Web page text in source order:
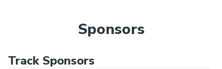
Sponsors
Track Sponsors